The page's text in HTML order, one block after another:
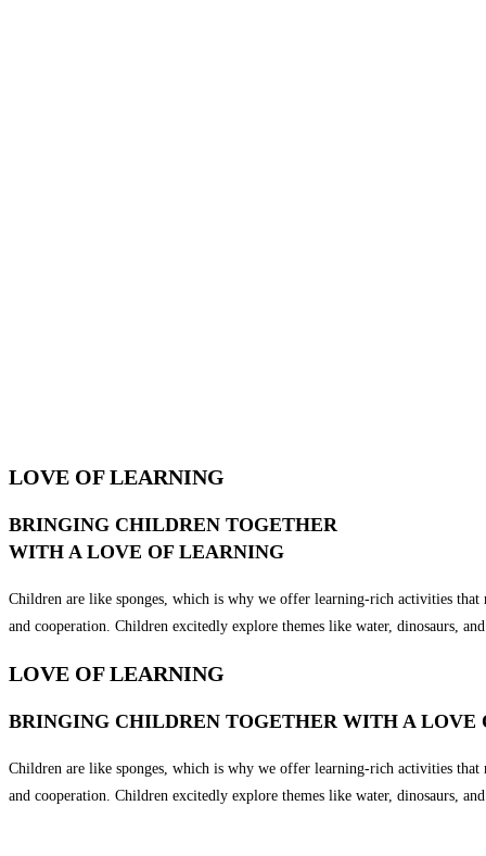
LOVE OF LEARNING
BRINGING CHILDREN TOGETHER
WITH A LOVE OF LEARNING
Children are like sponges, which is why we offer learning-rich activities
and cooperation. Children excitedly explore themes like water, dinosaurs,
LOVE OF LEARNING
BRINGING CHILDREN TOGETHER WITH A LOVE
Children are like sponges, which is why we offer learning-rich activities
and cooperation. Children excitedly explore themes like water, dinosaurs,